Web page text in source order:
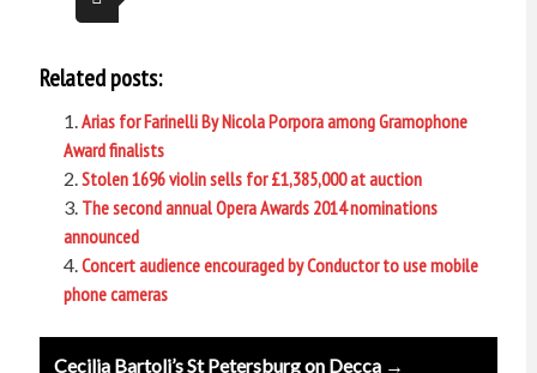
Related posts:
Arias for Farinelli By Nicola Porpora among Gramophone
Award finalists
Stolen 1696 violin sells for £1,385,000 at auction
The second annual Opera Awards 2014 nominations
announced
Concert audience encouraged by Conductor to use mobile
phone cameras
Post
Cecilia Bartoli’s St Petersburg on Decca →